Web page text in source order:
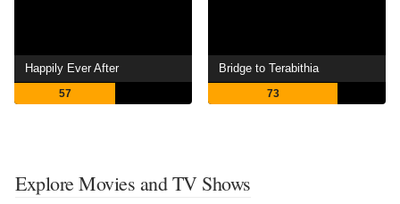
Happily Ever After
57
Bridge to Terabithia
73
Explore Movies and TV Shows